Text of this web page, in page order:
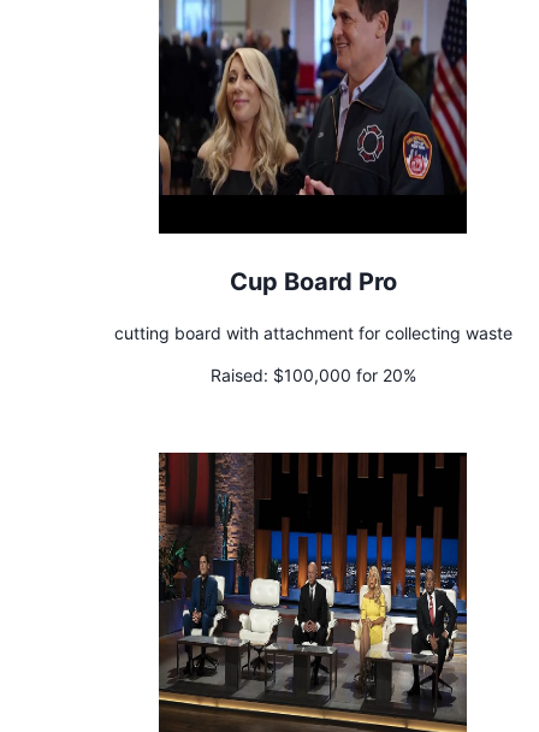
Cup Board Pro
cutting board with attachment for collecting waste
Raised: $100,000 for 20%